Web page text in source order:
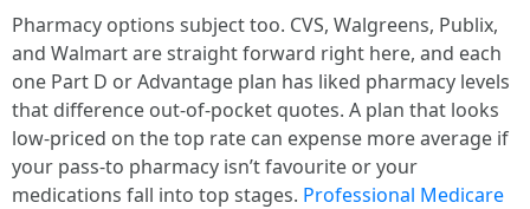
Pharmacy options subject too. CVS, Walgreens, Publix,
and Walmart are straight forward right here, and each
one Part D or Advantage plan has liked pharmacy levels
that difference out-of-pocket quotes. A plan that looks
low-priced on the top rate can expense more average if
your pass-to pharmacy isn’t favourite or your
medications fall into top stages. Professional Medicare